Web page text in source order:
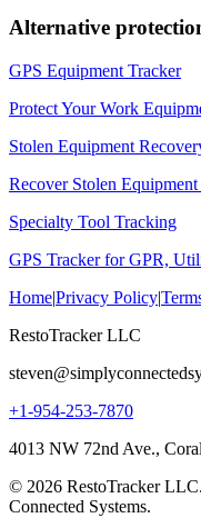
Alternative
GPS Equipment Tracker
Protect Your Work
Stolen Equipment
Recover Stolen
Specialty Tool Tracking
GPS Tracker for GPR,
Home|Privacy Policy|
RestoTracker LLC
+1-954-253-7870
4013 NW 72nd Ave.,
© 2026 RestoTracker
Connected Systems.